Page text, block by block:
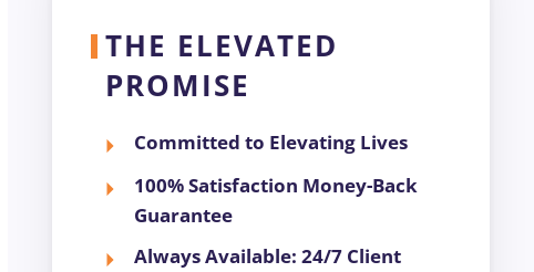
THE ELEVATED
PROMISE
Committed to Elevating Lives
100% Satisfaction Money-Back
Guarantee
Always Available: 24/7 Client